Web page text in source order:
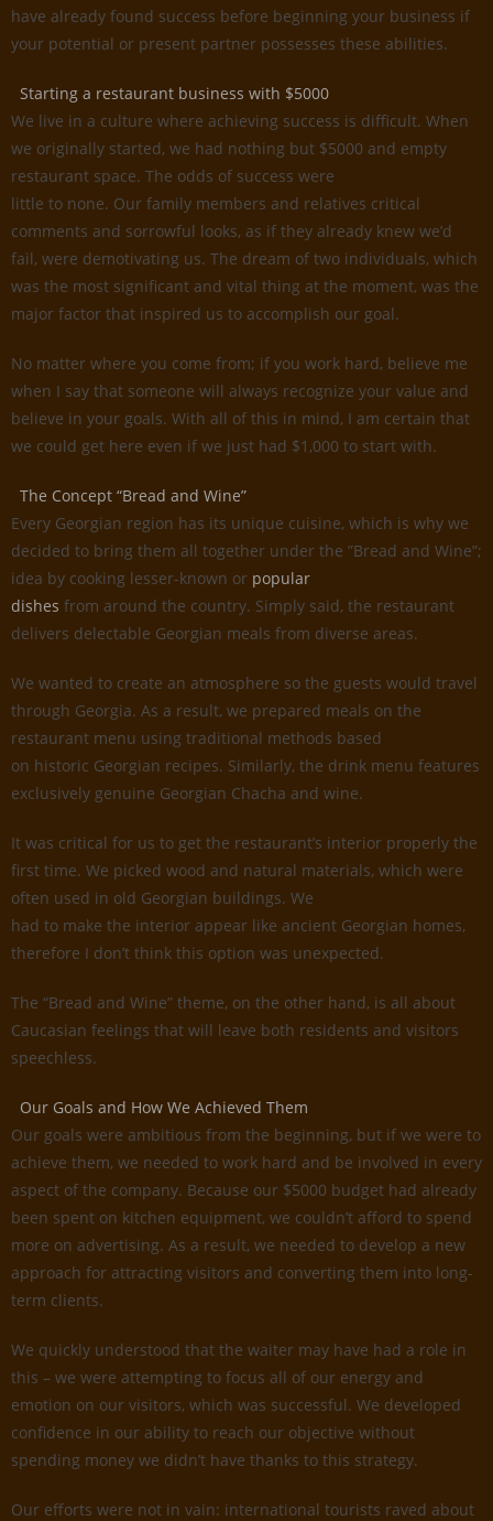
have already found success before beginning your business if
your potential or present partner possesses these abilities.
Starting a restaurant business with $5000
We live in a culture where achieving success is difficult. When
we originally started, we had nothing but $5000 and empty
restaurant space. The odds of success were
little to none. Our family members and relatives critical
comments and sorrowful looks, as if they already knew we’d
fail, were demotivating us. The dream of two individuals, which
was the most significant and vital thing at the moment, was the
major factor that inspired us to accomplish our goal.
No matter where you come from; if you work hard, believe me
when I say that someone will always recognize your value and
believe in your goals. With all of this in mind, I am certain that
we could get here even if we just had $1,000 to start with.
The Concept “Bread and Wine”
Every Georgian region has its unique cuisine, which is why we
decided to bring them all together under the ”Bread and Wine”;
idea by cooking lesser-known or popular
dishes from around the country. Simply said, the restaurant
delivers delectable Georgian meals from diverse areas.
We wanted to create an atmosphere so the guests would travel
through Georgia. As a result, we prepared meals on the
restaurant menu using traditional methods based
on historic Georgian recipes. Similarly, the drink menu features
exclusively genuine Georgian Chacha and wine.
It was critical for us to get the restaurant’s interior properly the
first time. We picked wood and natural materials, which were
often used in old Georgian buildings. We
had to make the interior appear like ancient Georgian homes,
therefore I don’t think this option was unexpected.
The “Bread and Wine” theme, on the other hand, is all about
Caucasian feelings that will leave both residents and visitors
speechless.
Our Goals and How We Achieved Them
Our goals were ambitious from the beginning, but if we were to
achieve them, we needed to work hard and be involved in every
aspect of the company. Because our $5000 budget had already
been spent on kitchen equipment, we couldn’t afford to spend
more on advertising. As a result, we needed to develop a new
approach for attracting visitors and converting them into long-
term clients.
We quickly understood that the waiter may have had a role in
this – we were attempting to focus all of our energy and
emotion on our visitors, which was successful. We developed
confidence in our ability to reach our objective without
spending money we didn’t have thanks to this strategy.
Our efforts were not in vain: international tourists raved about